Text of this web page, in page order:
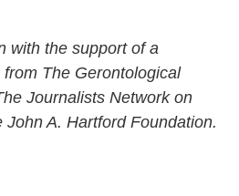
with the support of a
The Gerontological
Journalists Network on
A. Hartford Foundation.